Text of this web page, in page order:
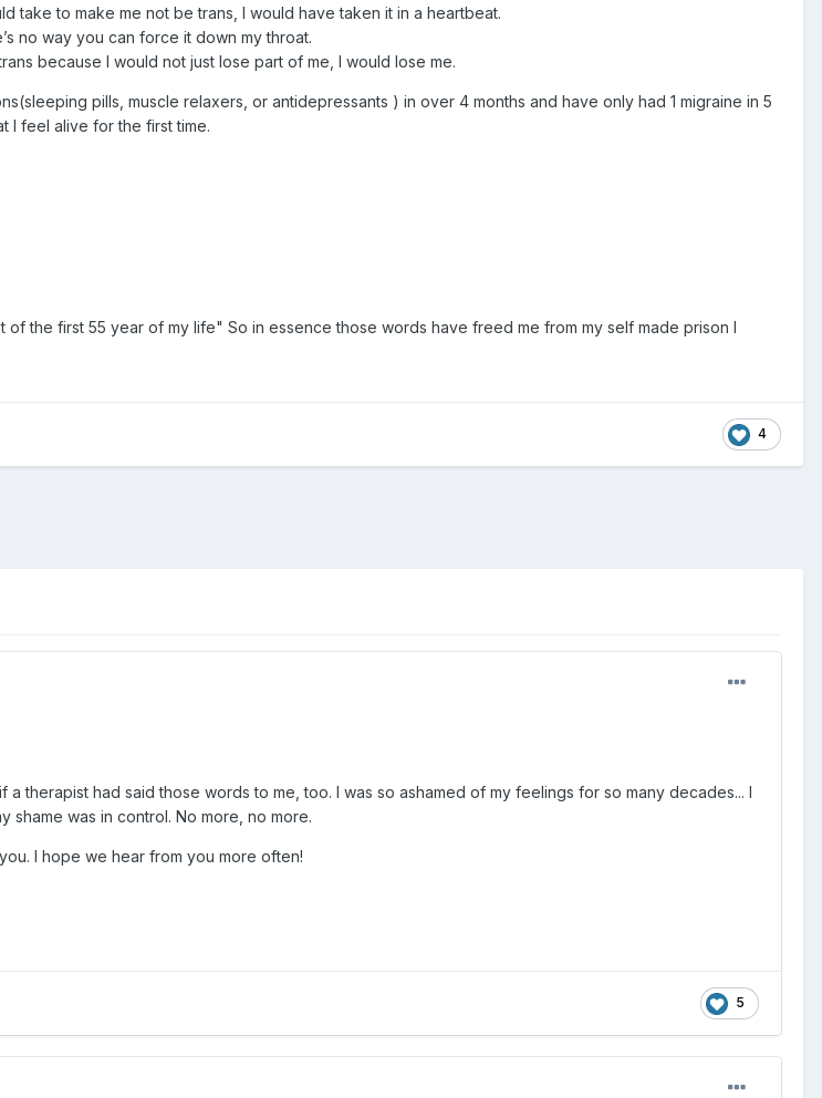
take to make me not be trans, I would have taken it in a heartbeat.
no way you can force it down my throat.
because I would not just lose part of me, I would lose me.
pills, muscle relaxers, or antidepressants ) in over 4 months and have only had 1 migraine in 5
I feel alive for the first time.
the first 55 year of my life" So in essence those words have freed me from my self made prison I
4
therapist had said those words to me, too. I was so ashamed of my feelings for so many decades... I
shame was in control. No more, no more.
I hope we hear from you more often!
5